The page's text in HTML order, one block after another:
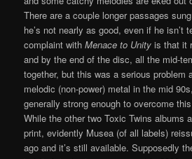
There are a couple longer passages
he’s not nearly as good, even if he isn’t
complaint withMenace to Unity is that it
and by the end of the disc, all the mid-
together, but this was a serious problem
melodic (non-power) metal in the mid
generally strong enough to overcome
While the other two Toxic Twins albums
print, evidently Musea (of all labels)
ago and it’s still available. Supposedly